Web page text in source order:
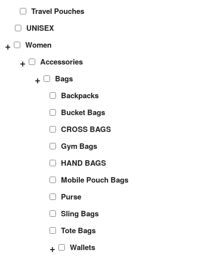
Travel Pouches
UNISEX
Women
+
Accessories
+
Bags
+
Backpacks
Bucket Bags
CROSS BAGS
Gym Bags
HAND BAGS
Mobile Pouch Bags
Purse
Sling Bags
Tote Bags
Wallets
+